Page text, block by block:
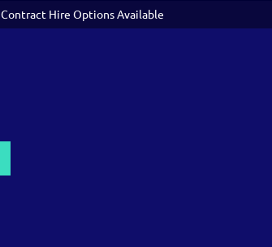
Contract Hire Options Available